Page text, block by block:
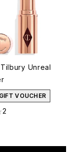
Unreal
VOUCHER
of a maximum of 5
2